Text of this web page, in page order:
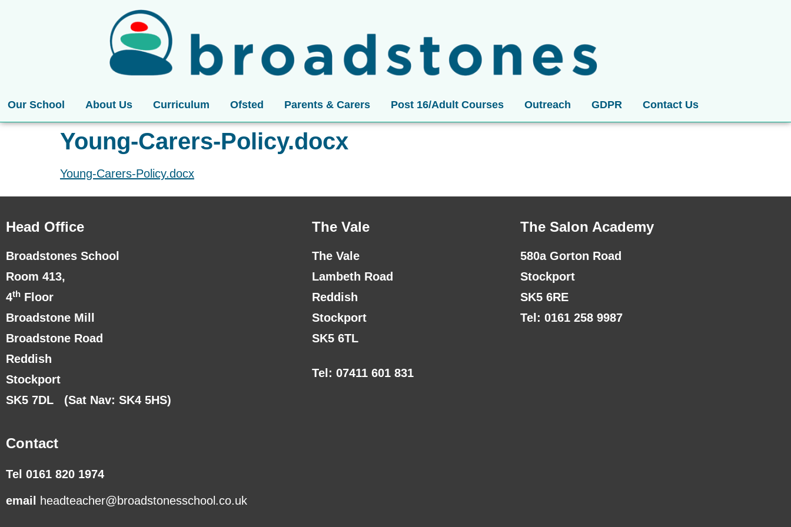
Our School About Us Curriculum Ofsted Parents & Carers Post 16/Adult Courses Outreach GDPR Contact Us
Young-Carers-Policy.docx
Young-Carers-Policy.docx
Head Office
Broadstones School
Room 413,
4th Floor
Broadstone Mill
Broadstone Road
Reddish
Stockport
SK5 7DL (Sat Nav: SK4 5HS)
Contact
Tel 0161 820 1974
email headteacher@broadstonesschool.co.uk
The Vale
The Vale
Lambeth Road
Reddish
Stockport
SK5 6TL
Tel: 07411 601 831
The Salon Academy
580a Gorton Road
Stockport
SK5 6RE
Tel: 0161 258 9987